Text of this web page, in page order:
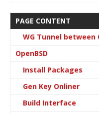
PAGE CONTENT
WG Tunnel between
OpenBSD
Install Packages
Gen Key Onliner
Build Interface